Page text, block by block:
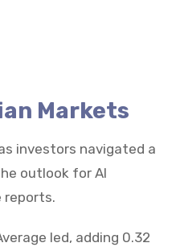
Markets
investors navigated a
outlook for AI
reports.
led, adding 0.32